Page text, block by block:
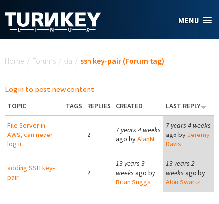
MENU
Home / Forums / via / ssh key-pair (Forum tag)
Login to post new content
TOPIC TAGS REPLIES CREATED LAST REPLY
File Server in
AWS, can never
log in
2
7 years 4 weeks
ago byAlanM
7 years 4 weeks
ago by Jeremy
Davis
adding SSH key-
pair
2
13 years 3
weeks ago by
Brian Suggs
13 years 2
weeks ago by
Alon Swartz